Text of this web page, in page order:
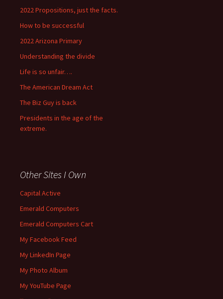
2022 Propositions, just the facts.
How to be successful
2022 Arizona Primary
Understanding the divide
Life is so unfair….
The American Dream Act
The Biz Guy is back
Presidents in the age of the
extreme.
Other Sites I Own
Capital Active
Emerald Computers
Emerald Computers Cart
My Facebook Feed
My LinkedIn Page
My Photo Album
My YouTube Page